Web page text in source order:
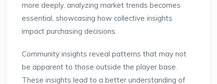
more deeply, analyzing market trends becomes
essential, showcasing how collective insights
impact purchasing decisions.
Community insights reveal patterns that may not
be apparent to those outside the player base.
These insights lead to a better understanding of